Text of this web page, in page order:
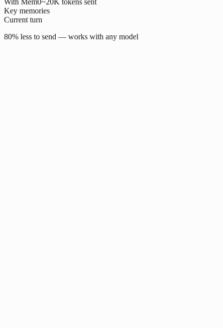
Key memories
Current turn
80% less to send — works with any model